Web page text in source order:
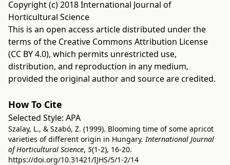
Copyright (c) 2018 International Journal of
Horticultural Science
This is an open access article distributed under the
terms of the Creative Commons Attribution License
(CC BY 4.0), which permits unrestricted use,
distribution, and reproduction in any medium,
provided the original author and source are credited.
How To Cite
Selected Style: APA
Szalay, L., & Szabó, Z. (1999). Blooming time of some apricot
varieties of different origin in Hungary.International Journal
of Horticultural Science, 5(1-2), 16-20.
https://doi.org/10.31421/IJHS/5/1-2/14